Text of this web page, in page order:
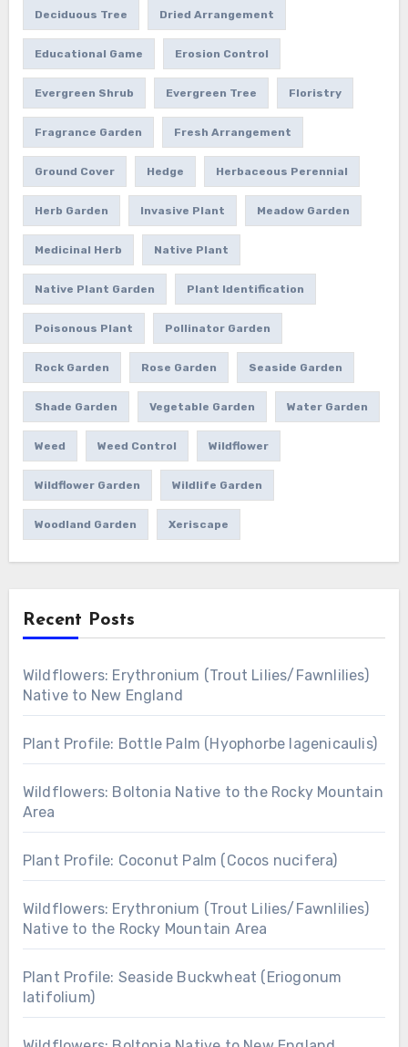
Deciduous Tree Dried Arrangement
Educational Game Erosion Control
Evergreen Shrub Evergreen Tree Floristry
Fragrance Garden Fresh Arrangement
Ground Cover Hedge Herbaceous Perennial
Herb Garden Invasive Plant Meadow Garden
Medicinal Herb Native Plant
Native Plant Garden Plant Identification
Poisonous Plant Pollinator Garden
Rock Garden Rose Garden Seaside Garden
Shade Garden Vegetable Garden Water Garden
Weed Weed Control Wildflower
Wildflower Garden Wildlife Garden
Woodland Garden Xeriscape
Recent Posts
Wildflowers: Erythronium (Trout Lilies/Fawnlilies)
Native to New England
Plant Profile: Bottle Palm (Hyophorbe lagenicaulis)
Wildflowers: Boltonia Native to the Rocky Mountain
Area
Plant Profile: Coconut Palm (Cocos nucifera)
Wildflowers: Erythronium (Trout Lilies/Fawnlilies)
Native to the Rocky Mountain Area
Plant Profile: Seaside Buckwheat (Eriogonum
latifolium)